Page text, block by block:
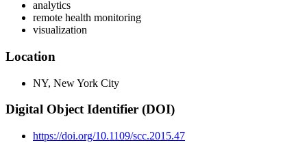
analytics
remote health monitoring
visualization
Location
NY, New York City
Digital Object Identifier (DOI)
https://doi.org/10.1109/scc.2015.47